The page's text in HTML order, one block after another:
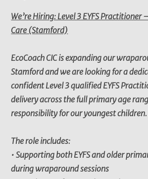
We’re Hiring: Level 3 EYFS Practitioner
Care (Stamford)
EcoCoach CIC is expanding our
Stamford and we are looking for a
confident Level 3 qualified EYFS
delivery across the full primary age
responsibility for our youngest children.
The role includes:
• Supporting both EYFS and older
during wraparound sessions